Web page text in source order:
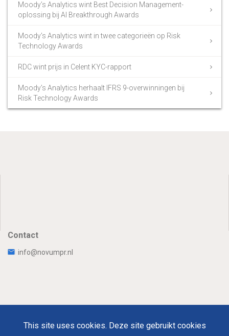
Moody’s Analytics wint Best Decision Management-
oplossing bij AI Breakthrough Awards
Moody’s Analytics wint in twee categorieën op Risk
Technology Awards
RDC wint prijs in Celent KYC-rapport
Moody’s Analytics herhaalt IFRS 9-overwinningen bij
Risk Technology Awards
Contact
info@novumpr.nl